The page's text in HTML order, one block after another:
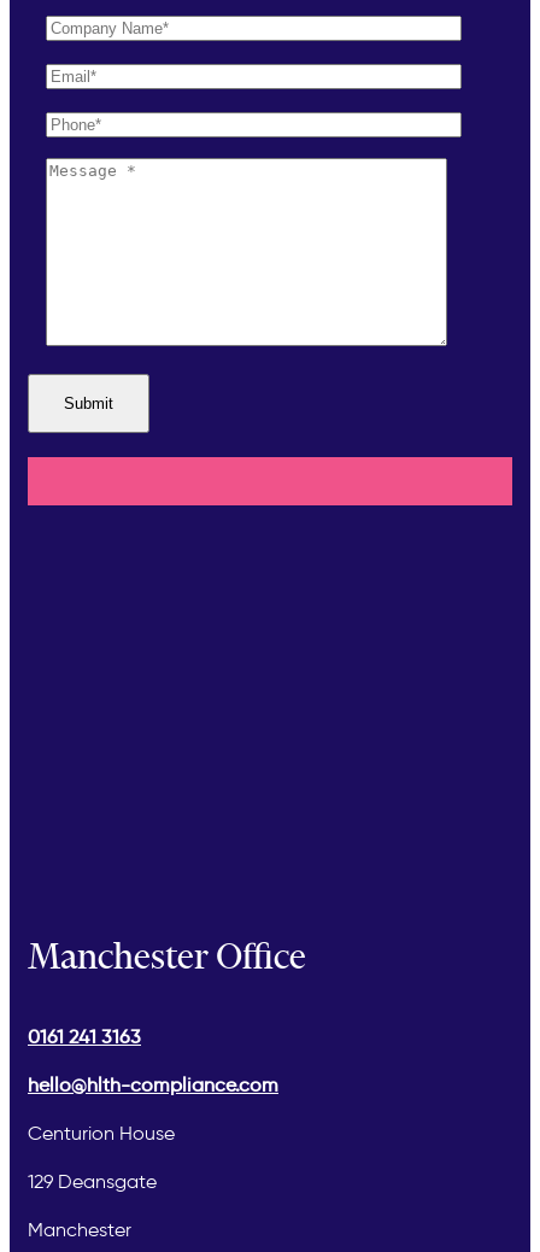
Manchester Office
0161 241 3163
hello@hlth-compliance.com
Centurion House
129 Deansgate
Manchester